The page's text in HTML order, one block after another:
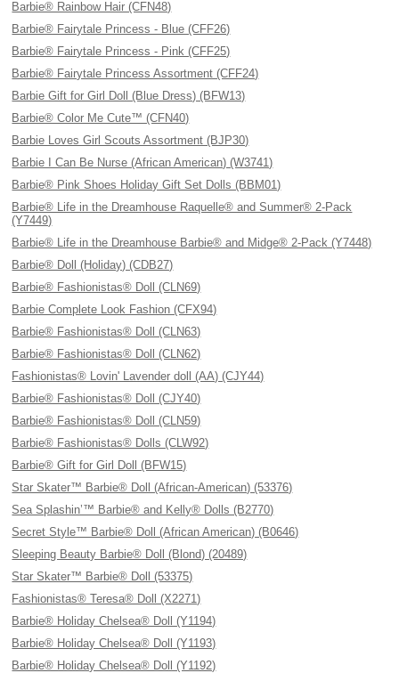
Barbie® Rainbow Hair (CFN48)
Barbie® Fairytale Princess - Blue (CFF26)
Barbie® Fairytale Princess - Pink (CFF25)
Barbie® Fairytale Princess Assortment (CFF24)
Barbie Gift for Girl Doll (Blue Dress) (BFW13)
Barbie® Color Me Cute™ (CFN40)
Barbie Loves Girl Scouts Assortment (BJP30)
Barbie I Can Be Nurse (African American) (W3741)
Barbie® Pink Shoes Holiday Gift Set Dolls (BBM01)
Barbie® Life in the Dreamhouse Raquelle® and Summer® 2-Pack
(Y7449)
Barbie® Life in the Dreamhouse Barbie® and Midge® 2-Pack (Y7448)
Barbie® Doll (Holiday) (CDB27)
Barbie® Fashionistas® Doll (CLN69)
Barbie Complete Look Fashion (CFX94)
Barbie® Fashionistas® Doll (CLN63)
Barbie® Fashionistas® Doll (CLN62)
Fashionistas® Lovin' Lavender doll (AA) (CJY44)
Barbie® Fashionistas® Doll (CJY40)
Barbie® Fashionistas® Doll (CLN59)
Barbie® Fashionistas® Dolls (CLW92)
Barbie® Gift for Girl Doll (BFW15)
Star Skater™ Barbie® Doll (African-American) (53376)
Sea Splashin’™ Barbie® and Kelly® Dolls (B2770)
Secret Style™ Barbie® Doll (African American) (B0646)
Sleeping Beauty Barbie® Doll (Blond) (20489)
Star Skater™ Barbie® Doll (53375)
Fashionistas® Teresa® Doll (X2271)
Barbie® Holiday Chelsea® Doll (Y1194)
Barbie® Holiday Chelsea® Doll (Y1193)
Barbie® Holiday Chelsea® Doll (Y1192)